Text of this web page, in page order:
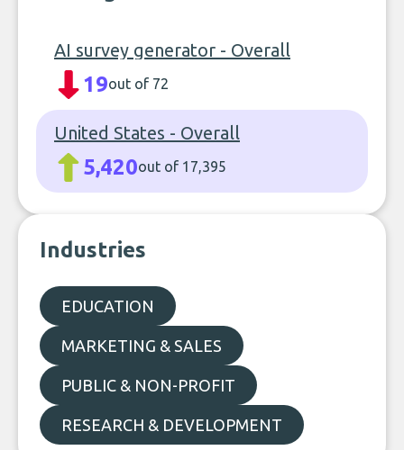
AI survey generator - Overall
19out of 72
United States - Overall
5,420out of 17,395
Industries
EDUCATION
MARKETING & SALES
PUBLIC & NON-PROFIT
RESEARCH & DEVELOPMENT